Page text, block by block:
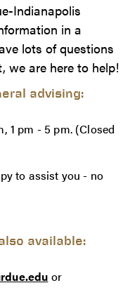
Indianapolis
in a
lots of questions
we are here to help!
advising:
1 pm - 5 pm. (Closed
to assist you - no
available:
or